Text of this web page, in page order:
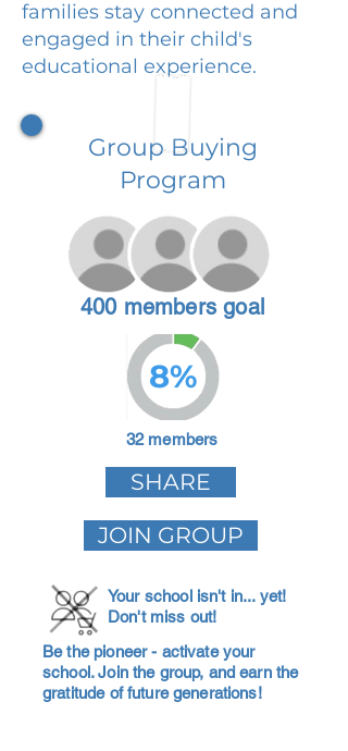
families stay connected and
engaged in their child's
educational experience.
Group Buying
Program
400 members goal
8%
32 members
SHARE
JOIN GROUP
Your school isn't in... yet!
Don't miss out!
Be the pioneer - activate your
school. Join the group, and earn the
gratitude of future generations!